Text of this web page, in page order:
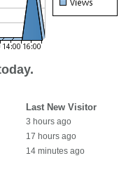
Last New Visitor
3 hours ago
17 hours ago
14 minutes ago